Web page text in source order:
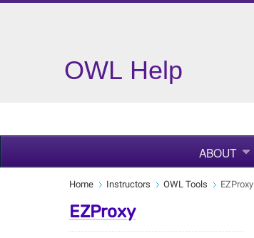
OWL Help
ABOUT
Home Instructors OWL Tools EZProxy
EZProxy